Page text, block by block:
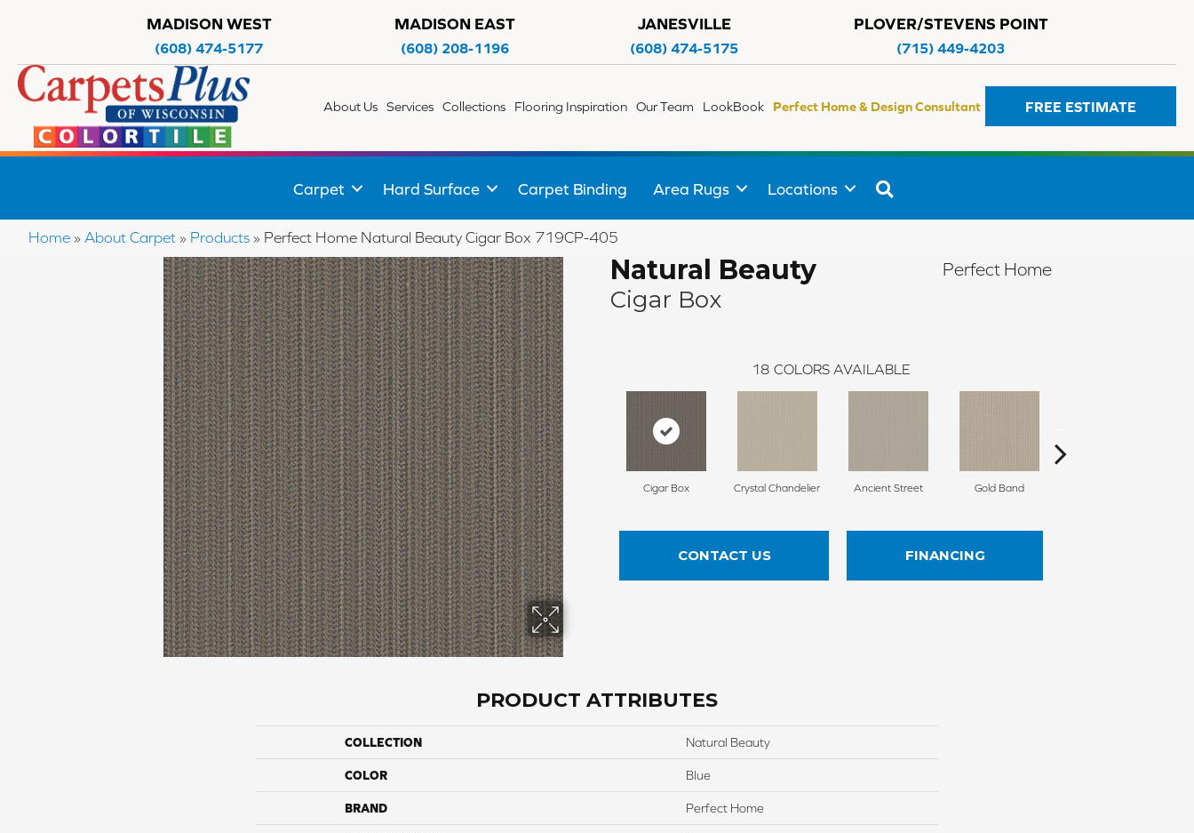
MADISON WEST
(608) 474-5177
MADISON EAST
(608) 208-1196
JANESVILLE
(608) 474-5175
PLOVER/STEVENS POINT
(715) 449-4203
About Us Services Collections Flooring Inspiration Our Team LookBook Perfect Home & Design Consultant FREE ESTIMATE
Carpet Hard Surface Carpet Binding Area Rugs Locations
Home » About Carpet » Products » Perfect Home Natural Beauty Cigar Box 719CP-405
Natural Beauty
Cigar Box
Perfect Home
18 COLORS AVAILABLE
Cigar Box Crystal Chandelier Ancient Street Gold Band
CONTACT US FINANCING
PRODUCT ATTRIBUTES
COLLECTION Natural Beauty
COLOR Blue
BRAND Perfect Home